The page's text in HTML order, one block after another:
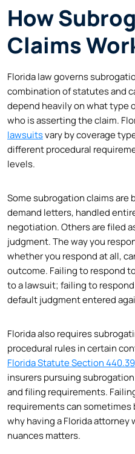
How
Claims
Florida law governs
combination of statutes and
depend heavily on what type
who is asserting the claim.
lawsuitsvary by coverage
different procedural
levels.
Some subrogation claims are
demand letters, handled
negotiation. Others are filed
judgment. The way you
whether you respond at all,
outcome. Failing to respond
to a lawsuit; failing to
default judgment entered
Florida also requires
procedural rules in certain
Florida Statute Section 440.39
insurers pursuing
and filing requirements.
requirements can sometimes
why having a Florida
nuances matters.